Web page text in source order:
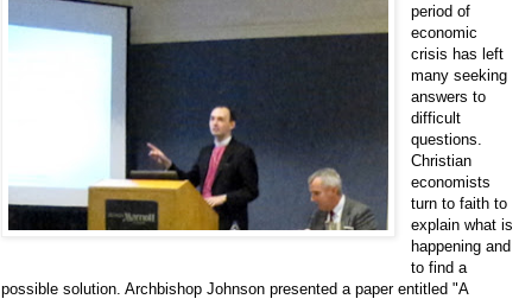
period of
economic
crisis has left
many seeking
answers to
difficult
questions.
Christian
economists
turn to faith to
explain what is
happening and
to find a
possible solution. Archbishop Johnson presented a paper entitled "A